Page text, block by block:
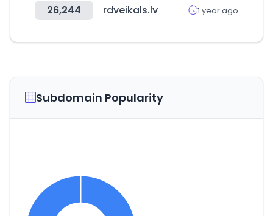
26,244 rdveikals.lv 1 year ago
Subdomain Popularity